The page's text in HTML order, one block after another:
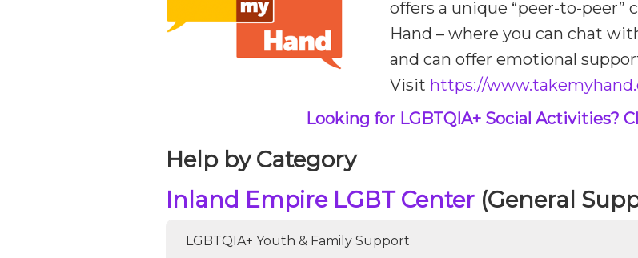
offers a unique “peer-to-peer”
Hand – where you can chat
and can offer emotional
Visit https://
Looking for LGBTQIA+ Social Activities?
Help by Category
Inland Empire LGBT Center (General
LGBTQIA+ Youth & Family Support